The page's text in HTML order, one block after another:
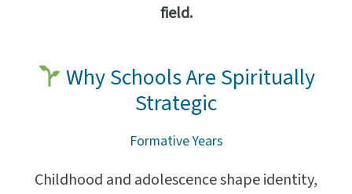
field.
Why Schools Are Spiritually
Strategic
Formative Years
Childhood and adolescence shape identity,